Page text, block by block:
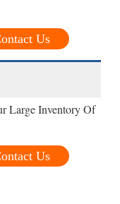
Us
Large Inventory Of
Us